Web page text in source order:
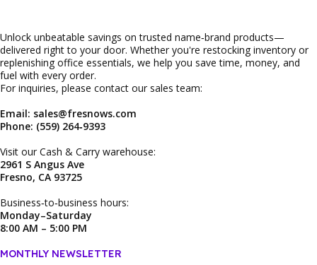
Unlock unbeatable savings on trusted name‑brand products—
delivered right to your door. Whether you're restocking inventory or
replenishing office essentials, we help you save time, money, and
fuel with every order.
For inquiries, please contact our sales team:
Email: sales@fresnows.com
Phone: (559) 264‑9393
Visit our Cash & Carry warehouse:
2961 S Angus Ave
Fresno, CA 93725
Business‑to‑business hours:
Monday–Saturday
8:00 AM – 5:00 PM
MONTHLY NEWSLETTER